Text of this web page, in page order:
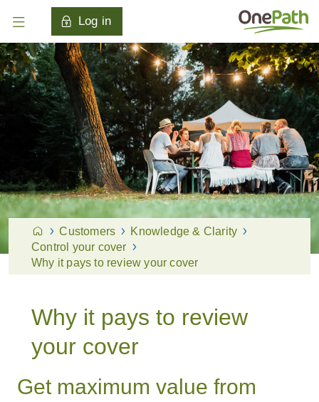
Log in
Customers
Knowledge & Clarity
Control your cover
Why it pays to review your cover
Why it pays to review
your cover
Get maximum value from